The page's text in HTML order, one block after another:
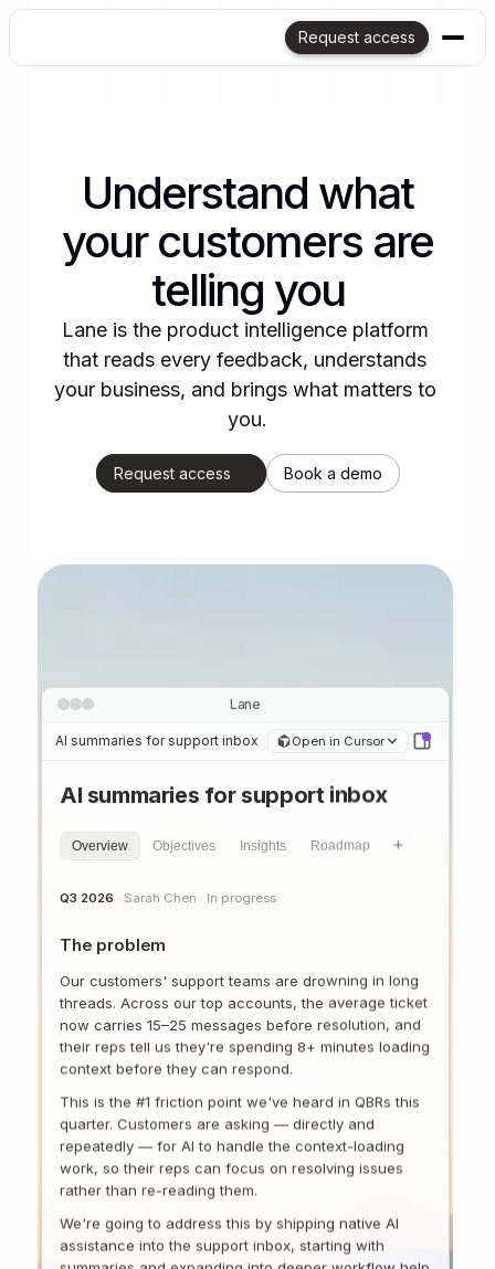
Request access
Understand what
your customers are
telling you
Lane is the product intelligence platform
that reads every feedback, understands
your business, and brings what matters to
you.
Request access Book a demo